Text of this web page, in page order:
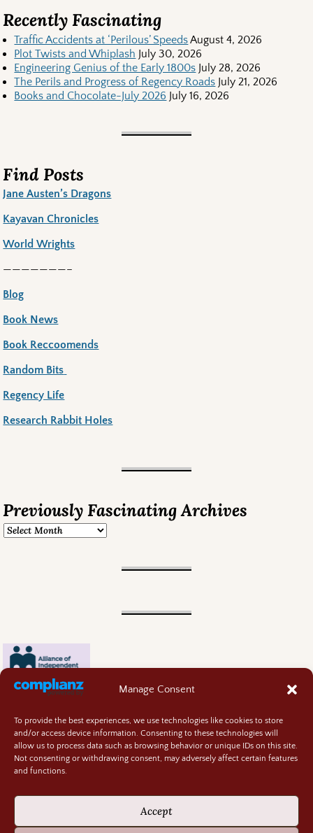
Manage Consent
To provide the best experiences, we use technologies like cookies to store
and/or access device information. Consenting to these technologies will
allow us to process data such as browsing behavior or unique IDs on this site.
Not consenting or withdrawing consent, may adversely affect certain features
and functions.
Accept
Recently Fascinating
Traffic Accidents at ‘Perilous’ SpeedsAugust 4, 2026
Plot Twists and Whiplash July 30, 2026
Engineering Genius of the Early 1800s July 28, 2026
The Perils and Progress of Regency Roads July 21, 2026
Books and Chocolate-July 2026 July 16, 2026
Find Posts
Jane Austen’s Dragons
Kayavan Chronicles
World Wrights
———————–
Blog
Book News
Book Reccoomends
Random Bits
Regency Life
Research Rabbit Holes
Previously Fascinating Archives